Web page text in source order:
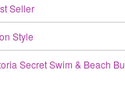
Seller
Style
Secret Swim & Beach